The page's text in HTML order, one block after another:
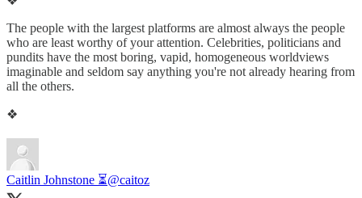
The people with the largest platforms are almost always the people
who are least worthy of your attention. Celebrities, politicians and
pundits have the most boring, vapid, homogeneous worldviews
imaginable and seldom say anything you're not already hearing from
all the others.
❖
Caitlin Johnstone ⏳@caitoz